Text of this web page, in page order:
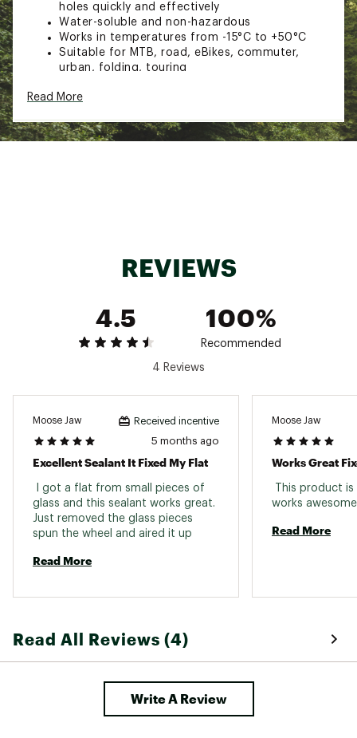
holes quickly and effectively
Water-soluble and non-hazardous
Works in temperatures from -15°C to +50°C
Suitable for MTB, road, eBikes, commuter,
urban, folding, touring
and Presta Valves with removable valve core
Style: 20216
Brand :Muc-Off
Read More
REVIEWS
4.5
100%
Recommended
4 Reviews
Moose Jaw Received incentive
5 months ago
Excellent Sealant It Fixed My Flat
I got a flat from small pieces of
glass and this sealant works great.
Just removed the glass pieces
Read More
Moose Jaw
Works Great
This product
Read More
Read All Reviews (4)
Write A Review